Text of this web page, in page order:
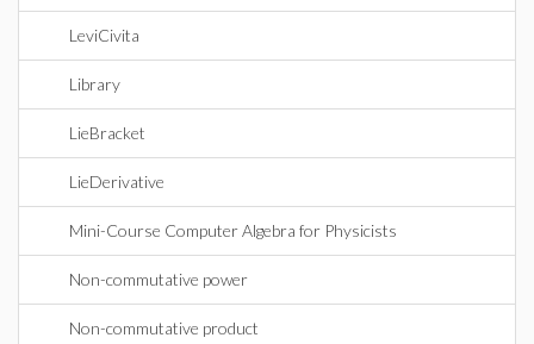
LeviCivita
Library
LieBracket
LieDerivative
Mini-Course Computer Algebra for Physicists
Non-commutative power
Non-commutative product